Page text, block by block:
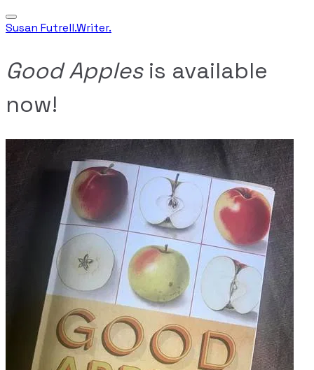
Susan Futrell.Writer.
Good Applesis available
now!